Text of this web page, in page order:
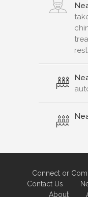
Connect or
Contact Us
About